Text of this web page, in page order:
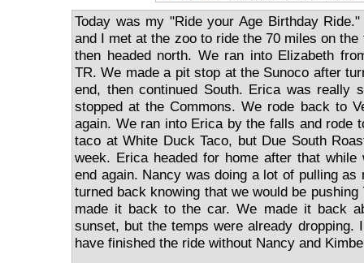
Today was my "Ride your Age Birthday
and I met at the zoo to ride the 70 miles on
then headed north. We ran into Elizabeth
TR. We made a pit stop at the Sunoco after
end, then continued South. Erica was really
stopped at the Commons. We rode back to
again. We ran into Erica by the falls and rode
taco at White Duck Taco, but Due South
week. Erica headed for home after that while
end again. Nancy was doing a lot of pulling
turned back knowing that we would be
made it back to the car. We made it back
sunset, but the temps were already dropping.
have finished the ride without Nancy and